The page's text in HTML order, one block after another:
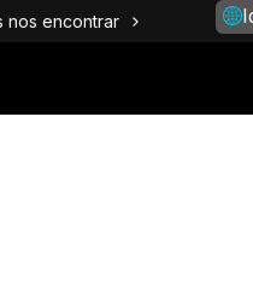
nos encontrar